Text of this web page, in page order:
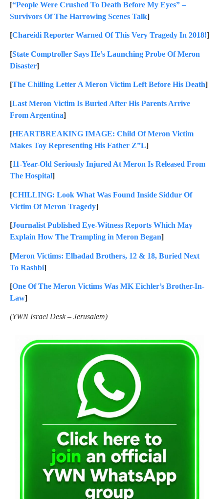
[“People Were Crushed To Death Before My Eyes” –
Survivors Of The Harrowing Scenes Talk]
[Chareidi Reporter Warned Of This Very Tragedy In 2018!]
[State Comptroller Says He’s Launching Probe Of Meron
Disaster]
[The Chilling Letter A Meron Victim Left Before His Death]
[Last Meron Victim Is Buried After His Parents Arrive
From Argentina]
[HEARTBREAKING IMAGE: Child Of Meron Victim
Makes Toy Representing His Father Z”L]
[11-Year-Old Seriously Injured At Meron Is Released From
The Hospital]
[CHILLING: Look What Was Found Inside Siddur Of
Victim Of Meron Tragedy]
[Journalist Published Eye-Witness Reports Which May
Explain How The Trampling in Meron Began]
[Meron Victims: Elhadad Brothers, 12 & 18, Buried Next
To Rashbi]
[One Of The Meron Victims Was MK Eichler’s Brother-In-
Law]
(YWN Israel Desk – Jerusalem)